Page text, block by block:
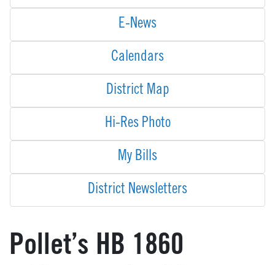
E-News
Calendars
District Map
Hi-Res Photo
My Bills
District Newsletters
Pollet’s HB 1860